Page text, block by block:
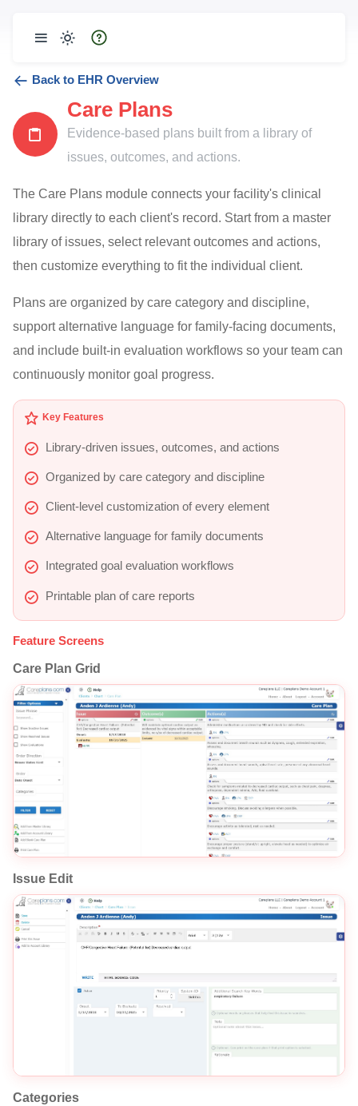
Back to EHR Overview
Care Plans
Evidence-based plans built from a library of
issues, outcomes, and actions.
The Care Plans module connects your facility's clinical
library directly to each client's record. Start from a master
library of issues, select relevant outcomes and actions,
then customize everything to fit the individual client.
Plans are organized by care category and discipline,
support alternative language for family-facing documents,
and include built-in evaluation workflows so your team can
continuously monitor goal progress.
Key Features
Library-driven issues, outcomes, and actions
Organized by care category and discipline
Client-level customization of every element
Alternative language for family documents
Integrated goal evaluation workflows
Printable plan of care reports
Feature Screens
Care Plan Grid
Issue Edit
Categories